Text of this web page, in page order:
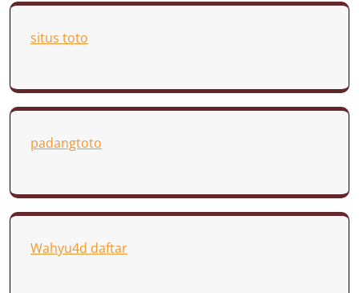
situs toto
padangtoto
Wahyu4d daftar